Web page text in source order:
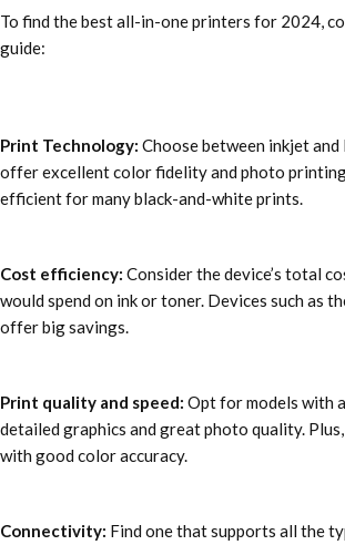
To find thebest all-in-one printers for 2024 ,
guide:
Print Technology: Choose between inkjet
offer excellent color fidelity and photo
efficient for many black-and-white prints.
Cost efficiency: Consider the device’s total
would spend on ink or toner. Devices such as
offer big savings.
Print quality and speed: Opt for models with
detailed graphics and great photo quality.
with good color accuracy.
Connectivity: Find one that supports all the